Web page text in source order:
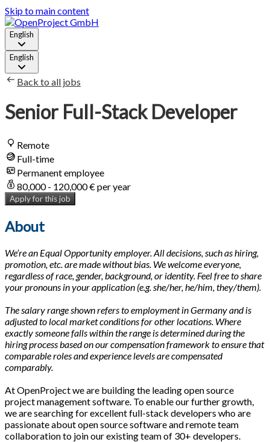
Skip to main content
English
English
Back to all jobs
Senior Full-Stack Developer
Remote
Full-time
Permanent employee
80,000 - 120,000 € per year
Apply for this job
About
We’re an Equal Opportunity employer. All decisions, such as hiring,
promotion, etc. are made without bias. We welcome everyone,
regardless of race, gender, background, or identity. Feel free to share
your pronouns in your application (e.g. she/her, he/him, they/them).
The salary range shown refers to employment in Germany and is
adjusted to local market conditions for other locations. Where
exactly someone falls within the range is determined during the
hiring process based on our compensation framework to ensure that
comparable roles and experience levels are compensated
comparably.
At OpenProject we are building the leading open source
project management software. To enable our further growth,
we are searching for excellent full-stack developers who are
passionate about open source software and remote team
collaboration to join our existing team of 30+ developers.